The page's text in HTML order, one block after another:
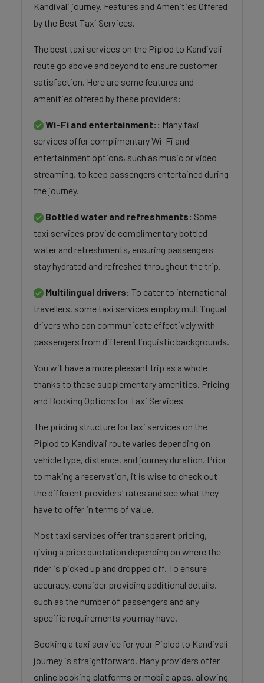
Kandivali journey. Features and Amenities Offered
by the Best Taxi Services.
The best taxi services on the Piplod to Kandivali
route go above and beyond to ensure customer
satisfaction. Here are some features and
amenities offered by these providers:
Wi-Fi and entertainment:: Many taxi
services offer complimentary Wi-Fi and
entertainment options, such as music or video
streaming, to keep passengers entertained during
the journey.
Bottled water and refreshments: Some
taxi services provide complimentary bottled
water and refreshments, ensuring passengers
stay hydrated and refreshed throughout the trip.
Multilingual drivers: To cater to international
travellers, some taxi services employ multilingual
drivers who can communicate effectively with
passengers from different linguistic backgrounds.
You will have a more pleasant trip as a whole
thanks to these supplementary amenities. Pricing
and Booking Options for Taxi Services
The pricing structure for taxi services on the
Piplod to Kandivali route varies depending on
vehicle type, distance, and journey duration. Prior
to making a reservation, it is wise to check out
the different providers' rates and see what they
have to offer in terms of value.
Most taxi services offer transparent pricing,
giving a price quotation depending on where the
rider is picked up and dropped off. To ensure
accuracy, consider providing additional details,
such as the number of passengers and any
specific requirements you may have.
Booking a taxi service for your Piplod to Kandivali
journey is straightforward. Many providers offer
online booking platforms or mobile apps, allowing